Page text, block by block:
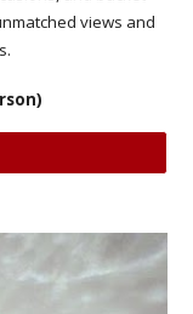
views and